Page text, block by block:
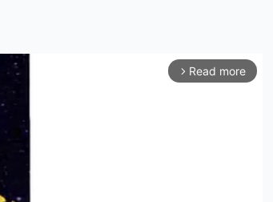
arrow_forward_ios Read more